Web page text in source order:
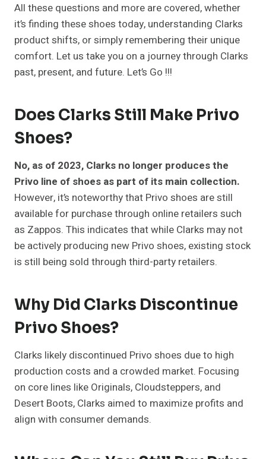
All these questions and more are covered, whether
it’s finding these shoes today, understanding Clarks
product shifts, or simply remembering their unique
comfort. Let us take you on a journey through Clarks
past, present, and future. Let’s Go !!!
Does Clarks Still Make Privo
Shoes?
No, as of 2023, Clarks no longer produces the
Privo line of shoes as part of its main collection.
However, it’s noteworthy that Privo shoes are still
available for purchase through online retailers such
as Zappos. This indicates that while Clarks may not
be actively producing new Privo shoes, existing stock
is still being sold through third-party retailers.
Why Did Clarks Discontinue
Privo Shoes?
Clarks likely discontinued Privo shoes due to high
production costs and a crowded market. Focusing
on core lines like Originals, Cloudsteppers, and
Desert Boots, Clarks aimed to maximize profits and
align with consumer demands.